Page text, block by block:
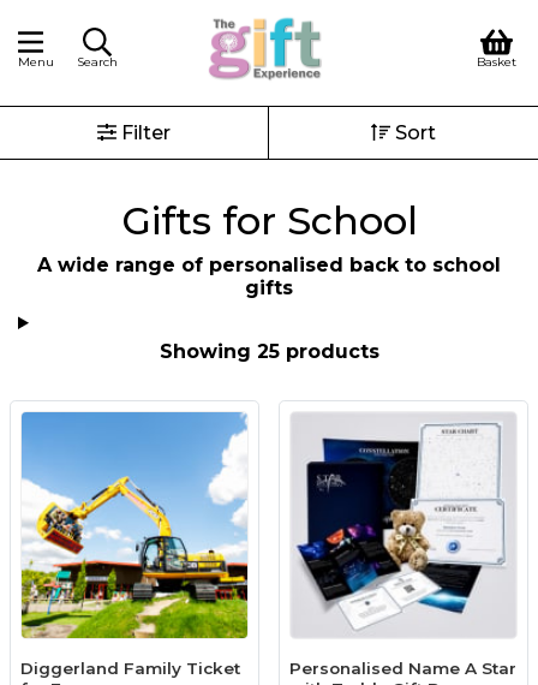
Menu Search Basket
Filter Sort
Gifts for School
A wide range of personalised back to school
gifts
Showing 25 products
Diggerland Family Ticket
Personalised Name A Star